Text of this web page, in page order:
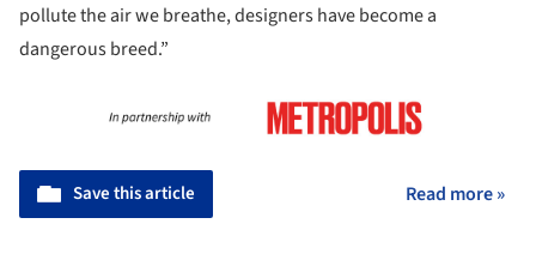
pollute the air we breathe, designers have become a
dangerous breed.”
Save this article Read more »